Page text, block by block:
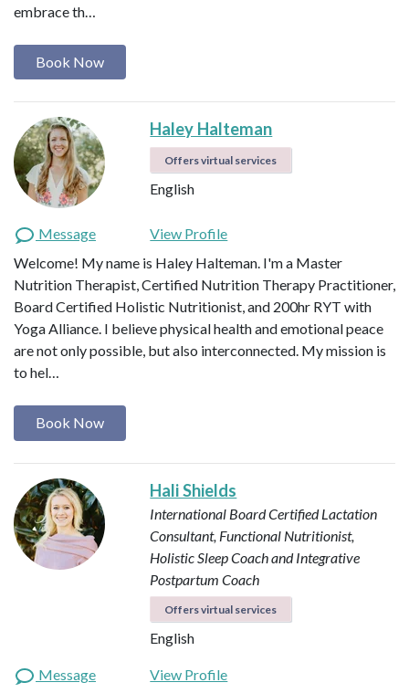
embrace th…
Book Now
Haley Halteman
Offers virtual services
English
Message
View Profile
Welcome! My name is Haley Halteman. I'm a Master
Nutrition Therapist, Certified Nutrition Therapy Practitioner,
Board Certified Holistic Nutritionist, and 200hr RYT with
Yoga Alliance. I believe physical health and emotional peace
are not only possible, but also interconnected. My mission is
to hel…
Book Now
Hali Shields
International Board Certified Lactation
Consultant, Functional Nutritionist,
Holistic Sleep Coach and Integrative
Postpartum Coach
Offers virtual services
English
Message
View Profile